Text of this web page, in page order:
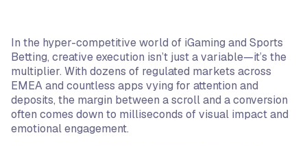
In the hyper-competitive world of iGaming and Sports
Betting, creative execution isn’t just a variable—it’s the
multiplier. With dozens of regulated markets across
EMEA and countless apps vying for attention and
deposits, the margin between a scroll and a conversion
often comes down to milliseconds of visual impact and
emotional engagement.